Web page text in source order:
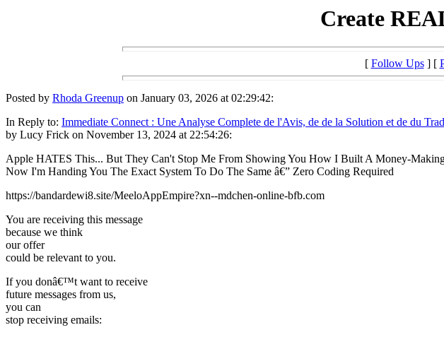
Create
[ Follow Ups] [
Posted by Rhoda Greenup on January 03, 2026 at 02:29:42:
In Reply to: Immediate Connect : Une Analyse Complete de l'Avis, de de la Solution et de du
by Lucy Frick on November 13, 2024 at 22:54:26:
Apple HATES This... But They Can't Stop Me From Showing You How I Built A Money-
Now I'm Handing You The Exact System To Do The Same â€” Zero Coding Required
https://bandardewi8.site/MeeloAppEmpire?xn--mdchen-online-bfb.com
You are receiving this message
because we think
our offer
could be relevant to you.
If you donâ€™t want to receive
future messages from us,
you can
stop receiving emails: